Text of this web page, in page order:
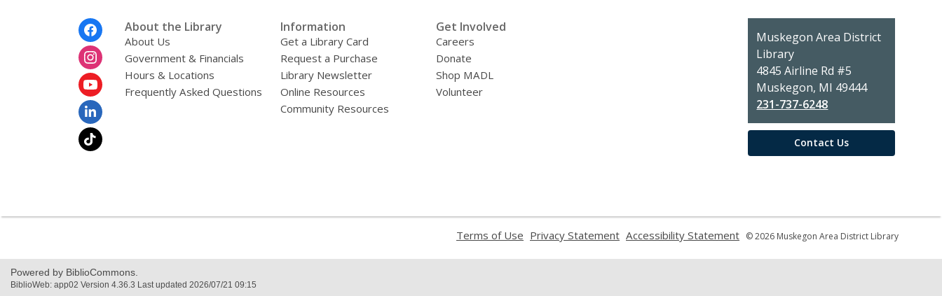
About the Library
About Us
Government & Financials
Hours & Locations
Frequently Asked Questions
Information
Get a Library Card
Request a Purchase
Library Newsletter
Online Resources
Community Resources
Get Involved
Careers
Donate
Shop MADL
Volunteer
Contact
the
Library
Muskegon Area District
Library
4845 Airline Rd #5
Muskegon, MI 49444
231-737-6248
Contact Us
Terms of Use
a
Privacy Statement
a
Accessibility Statement
a
© 2026 Muskegon Area District Library
Powered by BiblioCommons.
BiblioWeb: app02 Version 4.36.3 Last updated 2026/07/21 09:15